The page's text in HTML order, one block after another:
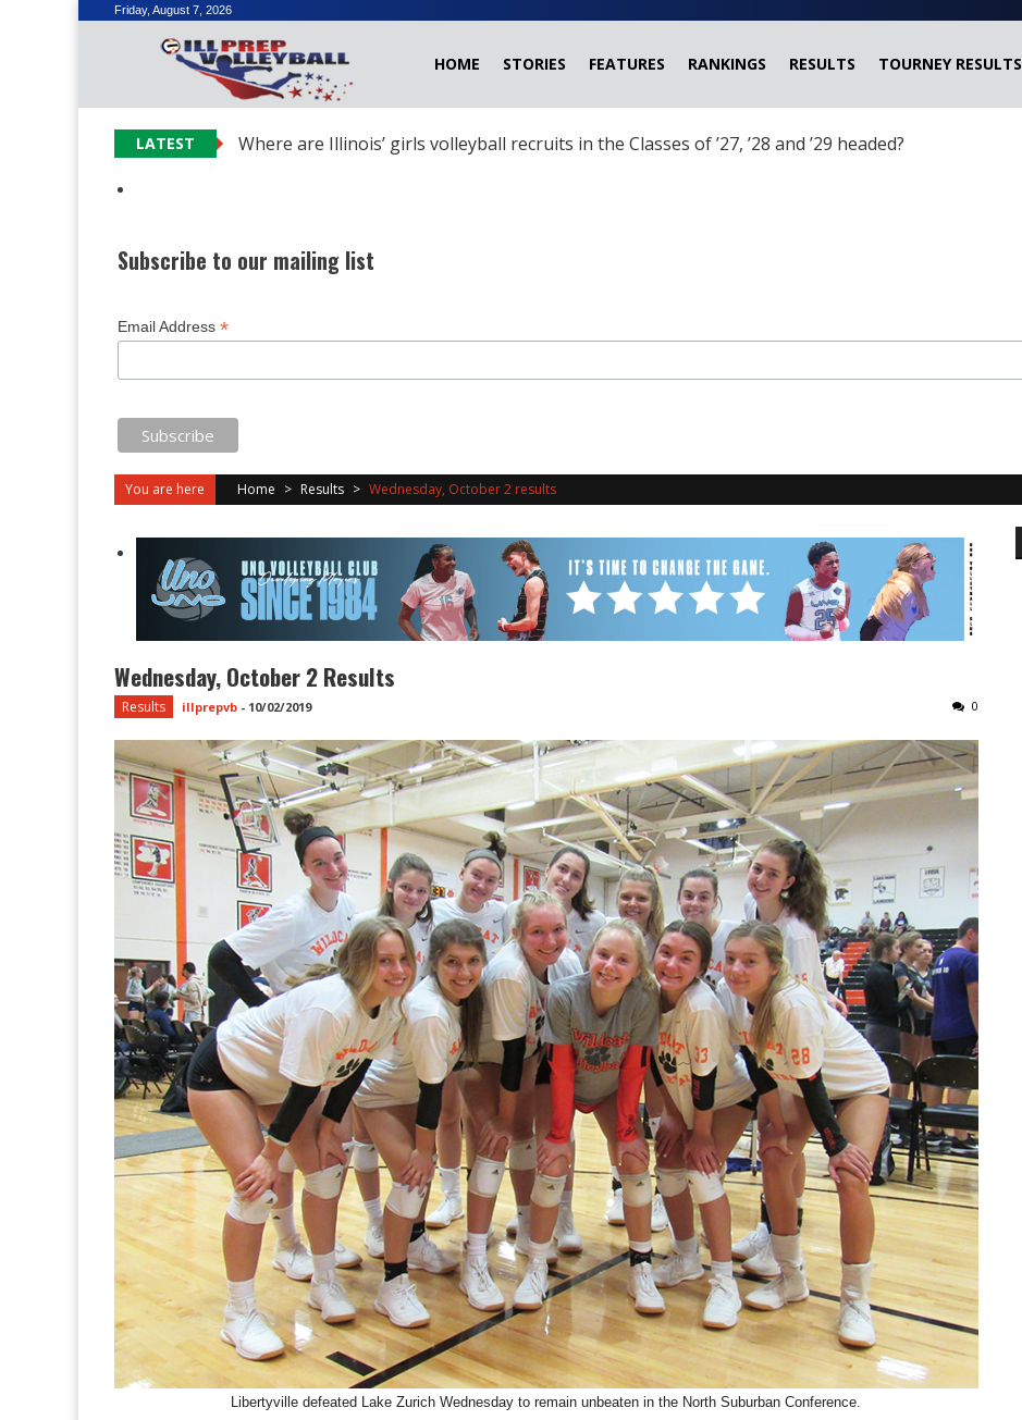
Friday, August 7, 2026
HOME STORIES FEATURES RANKINGS RESULTS TOURNEY RESULTS
LATEST Where are Illinois’ girls volleyball recruits in the Classes of ’27, ’28 and ’29 headed?
Subscribe to our mailing list
Email Address *
You are here Home > Results > Wednesday, October 2 results
Wednesday, October 2 Results
Results illprepvb - 10/02/2019 0
Libertyville defeated Lake Zurich Wednesday to remain unbeaten in the North Suburban Conference.